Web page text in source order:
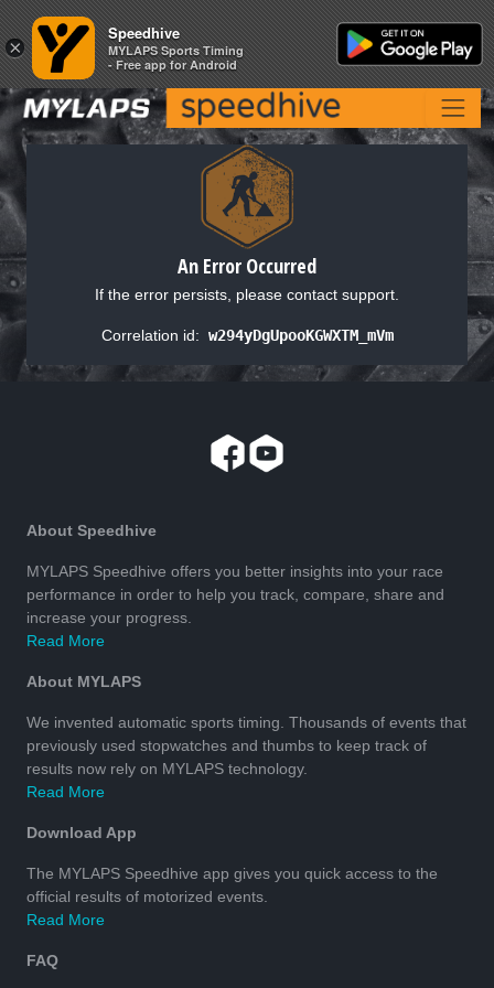
An Error Occurred
If the error persists, please contact support.
Correlation id: w294yDgUpooKGWXTM_mVm
About Speedhive
MYLAPS Speedhive offers you better insights into your race
performance in order to help you track, compare, share and
increase your progress.
Read More
About MYLAPS
We invented automatic sports timing. Thousands of events that
previously used stopwatches and thumbs to keep track of
results now rely on MYLAPS technology.
Read More
Download App
The MYLAPS Speedhive app gives you quick access to the
official results of motorized events.
Read More
FAQ
×
Speedhive
MYLAPS Sports Timing
- Free app for Android
×
Speedhive
MYLAPS Sports Timing
- Free app for Android